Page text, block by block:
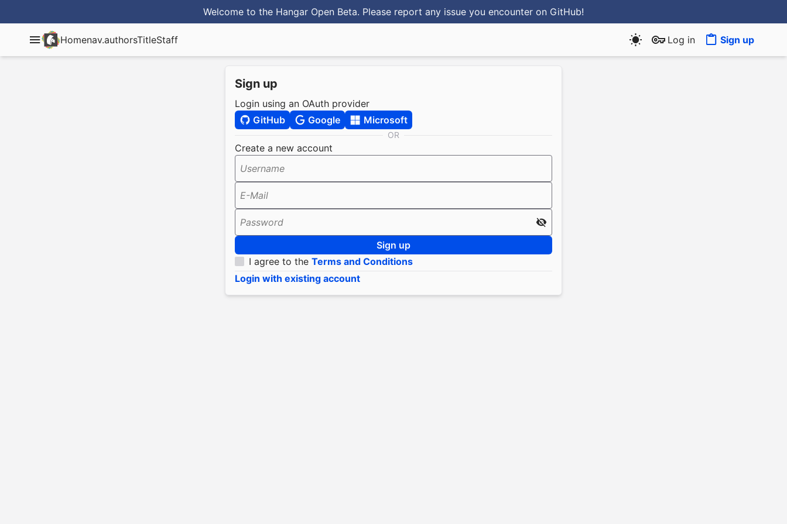
Welcome to the Hangar Open Beta. Please report any issue you encounter on GitHub!
Homenav.authorsTitleStaff Log in Sign up
Sign up
Login using an OAuth provider
GitHub
Google Microsoft
OR
Create a new account
Username
E-Mail
Password
Sign up
I agree to the Terms and Conditions
Login with existing account